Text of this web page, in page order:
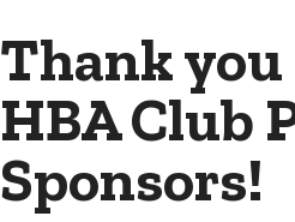
Thank
HBA Club
Sponsors!